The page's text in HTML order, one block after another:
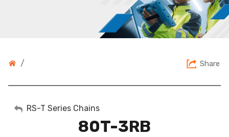
/ Share
My Account
RS-T Series Chains
80T-3RB